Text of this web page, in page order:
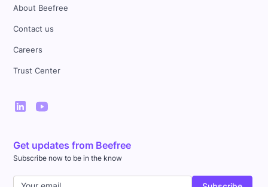
About Beefree
Contact us
Careers
Trust Center
Get updates from Beefree
Subscribe now to be in the know